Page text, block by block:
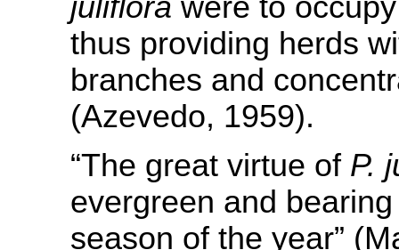
thus providing herds
branches and
(Azevedo, 1959).
“The great virtue of P.
evergreen and
season of the year”